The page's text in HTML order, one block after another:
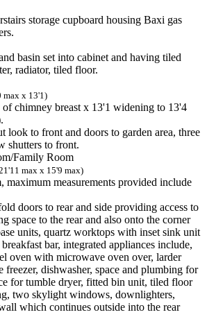
storage cupboard housing Baxi gas
basin set into cabinet and having tiled
radiator, tiled floor.
max x 13'1)
chimney breast x 13'1 widening to 13'4
look to front and doors to garden area, three
shutters to front.
Family Room
max x 15'9 max)
maximum measurements provided include
doors to rear and side providing access to
space to the rear and also onto the corner
units, quartz worktops with inset sink unit
bar, integrated appliances include,
oven with microwave oven over, larder
freezer, dishwasher, space and plumbing for
for tumble dryer, fitted bin unit, tiled floor
two skylight windows, downlighters,
which continues outside into the rear